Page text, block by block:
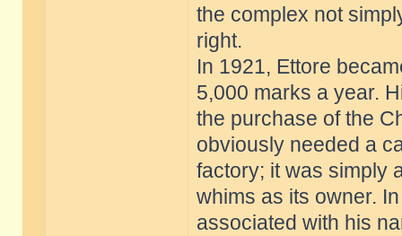
the complex not
right.
In 1921, Ettore
5,000 marks a year.
the purchase of the
obviously needed a
factory; it was simply
whims as its owner.
associated with his